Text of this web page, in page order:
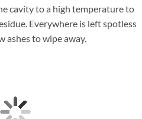
cavity to a high temperature to
Everywhere is left spotless
ashes to wipe away.